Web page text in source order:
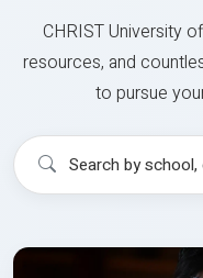
CHRIST University
resources, and
to pursue